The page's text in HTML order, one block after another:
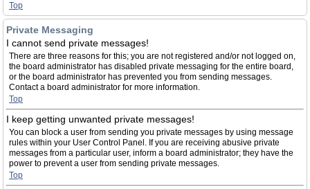
Top
Private Messaging
I cannot send private messages!
There are three reasons for this; you are not registered and/or not logged on,
the board administrator has disabled private messaging for the entire board,
or the board administrator has prevented you from sending messages.
Contact a board administrator for more information.
Top
I keep getting unwanted private messages!
You can block a user from sending you private messages by using message
rules within your User Control Panel. If you are receiving abusive private
messages from a particular user, inform a board administrator; they have the
power to prevent a user from sending private messages.
Top